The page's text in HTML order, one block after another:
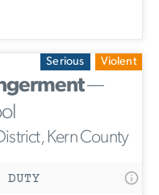
Serious Violent
—
Kern County
DUTY